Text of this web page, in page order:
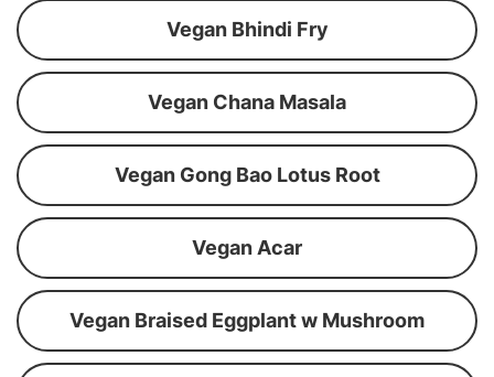
Vegan Bhindi Fry
Vegan Chana Masala
Vegan Gong Bao Lotus Root
Vegan Acar
Vegan Braised Eggplant w Mushroom